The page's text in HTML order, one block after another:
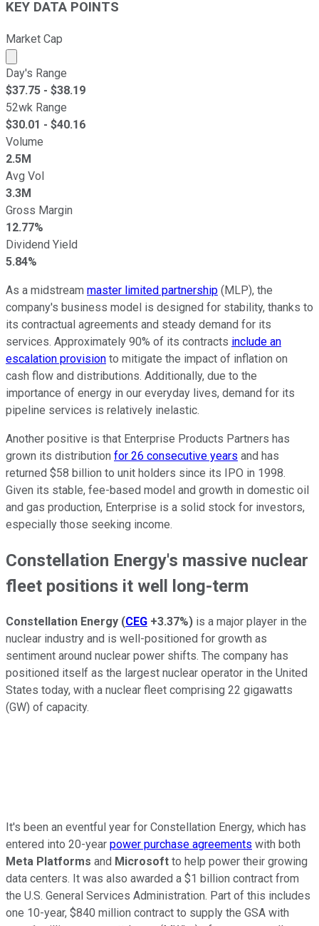
KEY DATA POINTS
Market Cap
Market cap calculated using publicly traded shares
Day's Range
$37.75 - $38.19
52wk Range
$30.01 - $40.16
Volume
2.5M
Avg Vol
3.3M
Gross Margin
12.77%
Dividend Yield
5.84%
As a midstream master limited partnership (MLP), the
company's business model is designed for stability, thanks to
its contractual agreements and steady demand for its
services. Approximately 90% of its contracts include an
escalation provision to mitigate the impact of inflation on
cash flow and distributions. Additionally, due to the
importance of energy in our everyday lives, demand for its
pipeline services is relatively inelastic.
Another positive is that Enterprise Products Partners has
grown its distribution for 26 consecutive years and has
returned $58 billion to unit holders since its IPO in 1998.
Given its stable, fee-based model and growth in domestic oil
and gas production, Enterprise is a solid stock for investors,
especially those seeking income.
Constellation Energy's massive nuclear
fleet positions it well long-term
Constellation Energy (CEG +3.37%) is a major player in the
nuclear industry and is well-positioned for growth as
sentiment around nuclear power shifts. The company has
positioned itself as the largest nuclear operator in the United
States today, with a nuclear fleet comprising 22 gigawatts
(GW) of capacity.
It's been an eventful year for Constellation Energy, which has
entered into 20-year power purchase agreements with both
Meta Platforms and Microsoft to help power their growing
data centers. It was also awarded a $1 billion contract from
the U.S. General Services Administration. Part of this includes
one 10-year, $840 million contract to supply the GSA with